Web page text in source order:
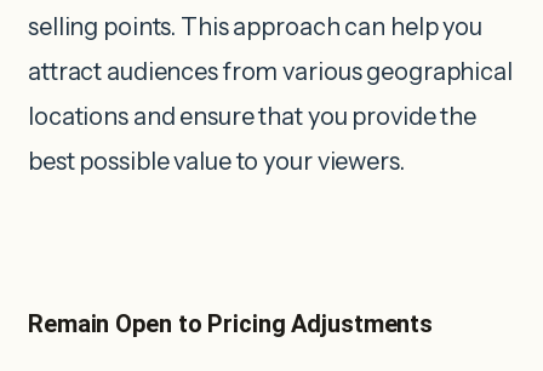
selling points. This approach can help you
attract audiences from various geographical
locations and ensure that you provide the
best possible value to your viewers.
Remain Open to Pricing Adjustments